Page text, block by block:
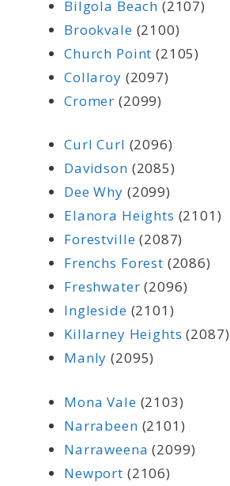
Bilgola Beach (2107)
Brookvale (2100)
Church Point (2105)
Collaroy (2097)
Cromer (2099)
Curl Curl (2096)
Davidson (2085)
Dee Why (2099)
Elanora Heights (2101)
Forestville (2087)
Frenchs Forest (2086)
Freshwater (2096)
Ingleside (2101)
Killarney Heights (2087)
Manly (2095)
Mona Vale (2103)
Narrabeen (2101)
Narraweena (2099)
Newport (2106)